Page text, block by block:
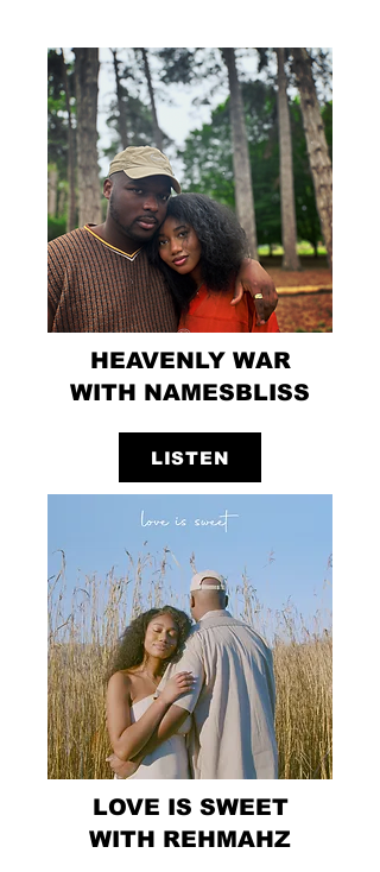
HEAVENLY WAR
WITH NAMESBLISS
LISTEN
LOVE IS SWEET
WITH REHMAHZ